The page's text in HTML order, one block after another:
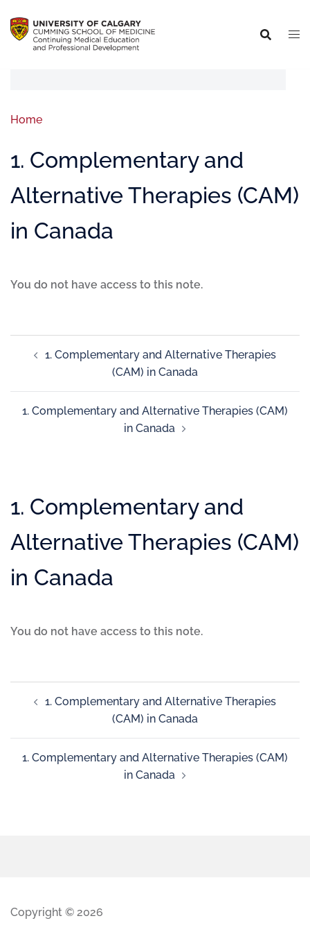
Home
1. Complementary and
Alternative Therapies (CAM)
in Canada
You do not have access to this note.
1. Complementary and Alternative Therapies
(CAM) in Canada
1. Complementary and Alternative Therapies (CAM)
in Canada
1. Complementary and
Alternative Therapies (CAM)
in Canada
You do not have access to this note.
1. Complementary and Alternative Therapies
(CAM) in Canada
1. Complementary and Alternative Therapies (CAM)
in Canada
Copyright © 2026